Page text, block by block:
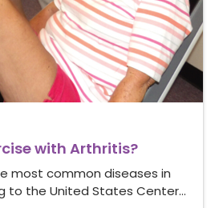
with Arthritis?
most common diseases in
to the United States Center…